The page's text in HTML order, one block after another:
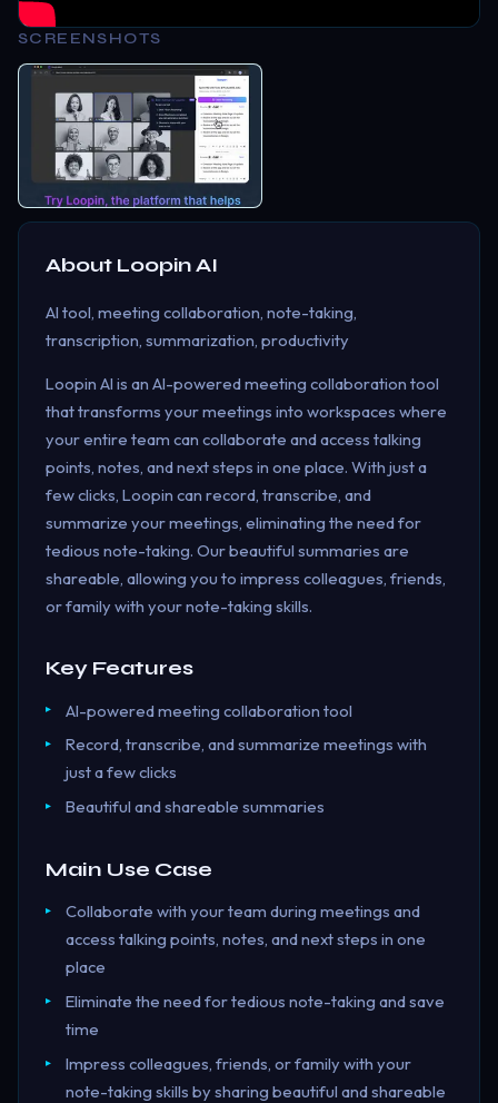
SCREENSHOTS
About Loopin AI
AI tool, meeting collaboration, note-taking,
transcription, summarization, productivity
Loopin AI is an AI-powered meeting collaboration tool
that transforms your meetings into workspaces where
your entire team can collaborate and access talking
points, notes, and next steps in one place. With just a
few clicks, Loopin can record, transcribe, and
summarize your meetings, eliminating the need for
tedious note-taking. Our beautiful summaries are
shareable, allowing you to impress colleagues, friends,
or family with your note-taking skills.
Key Features
AI-powered meeting collaboration tool
Record, transcribe, and summarize meetings with
just a few clicks
Beautiful and shareable summaries
Main Use Case
Collaborate with your team during meetings and
access talking points, notes, and next steps in one
place
Eliminate the need for tedious note-taking and save
time
Impress colleagues, friends, or family with your
note-taking skills by sharing beautiful and shareable